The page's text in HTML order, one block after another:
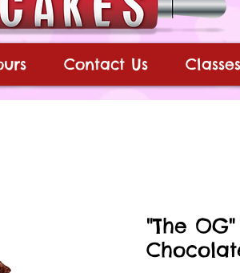
Contact Us Classes
"The